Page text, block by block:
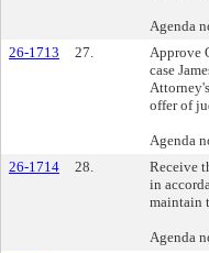
Agenda
26-1713
27.
Approve
case
offer of
Agenda
26-1714
28.
Receive
in
maintain
Agenda